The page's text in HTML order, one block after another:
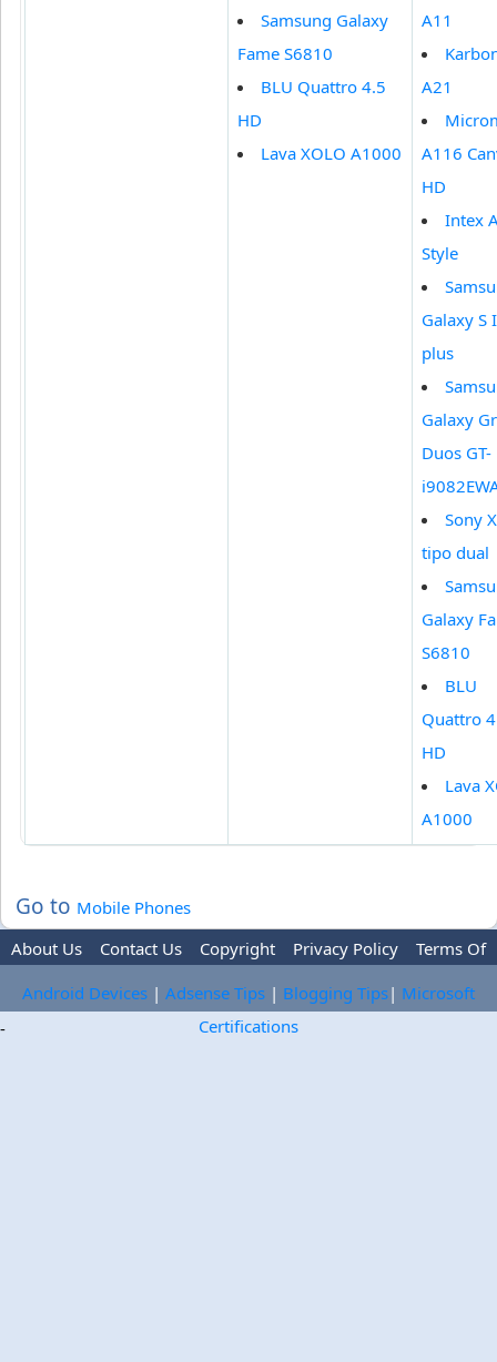
Samsung Galaxy
Fame S6810
BLU Quattro 4.5
HD
Lava XOLO A1000
A11
A21
A116
HD
Intex
Style
Galaxy S
plus
Galaxy
Duos GT-
Sony
tipo dual
Galaxy
S6810
BLU
Quattro
HD
Lava
A1000
Go to Mobile Phones
About Us
Contact Us Copyright Privacy Policy
Terms Of
Use
Trademark Disclaimer Advertise
Android Devices | Adsense Tips | Blogging Tips| Microsoft
Certifications
-